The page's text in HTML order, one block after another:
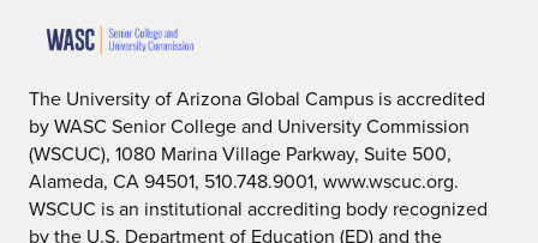
The University of Arizona Global Campus is accredited
by WASC Senior College and University Commission
(WSCUC), 1080 Marina Village Parkway, Suite 500,
Alameda, CA 94501, 510.748.9001, www.wscuc.org.
WSCUC is an institutional accrediting body recognized
by the U.S. Department of Education (ED) and the